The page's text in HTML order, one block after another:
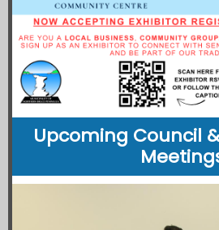
Upcoming Council